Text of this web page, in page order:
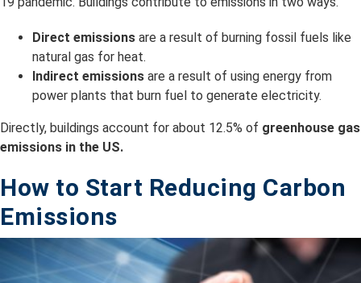
Direct emissions are a result of burning fossil fuels like
natural gas for heat.
Indirect emissions are a result of using energy from
power plants that burn fuel to generate electricity.
Directly, buildings account for about 12.5% of greenhouse gas
emissions in the US.
How to Start Reducing Carbon
Emissions